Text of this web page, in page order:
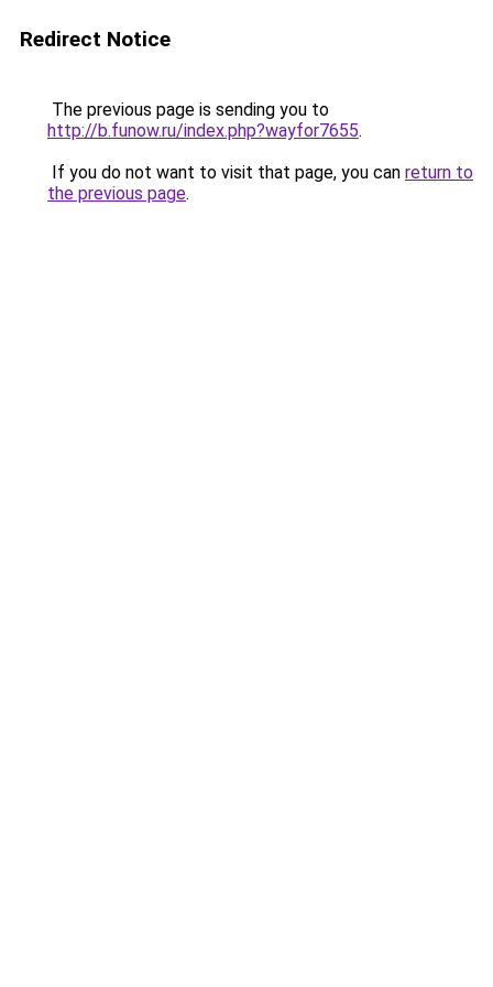
Redirect Notice
The previous page is sending you to
http://b.funow.ru/index.php?wayfor7655.
If you do not want to visit that page, you can return to
the previous page.